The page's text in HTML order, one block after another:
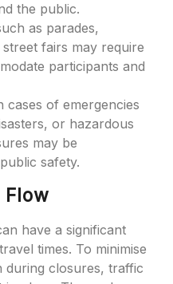
the public.
as parades,
fairs may require
participants and
cases of emergencies
or hazardous
may be
safety.
Flow
have a significant
times. To minimise
during closures, traffic